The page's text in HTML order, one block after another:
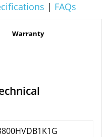
| FAQs
Warranty